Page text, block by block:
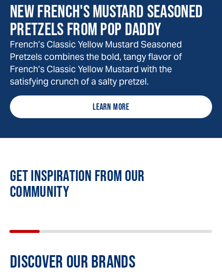
NEW FRENCH'S MUSTARD SEASONED
PRETZELS FROM POP DADDY
French’s Classic Yellow Mustard Seasoned
Pretzels combines the bold, tangy flavor of
French’s Classic Yellow Mustard with the
satisfying crunch of a salty pretzel.
LEARN MORE
GET INSPIRATION FROM OUR
COMMUNITY
DISCOVER OUR BRANDS